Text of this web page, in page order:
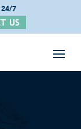
24/7
US